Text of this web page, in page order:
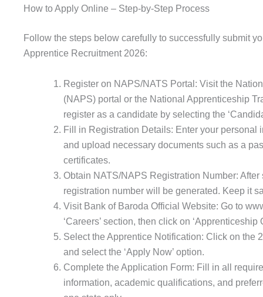
How to Apply Online – Step-by-Step Process
Follow the steps below carefully to successfully submit
Apprentice Recruitment 2026:
Register on NAPS/NATS Portal: Visit the
(NAPS) portal or the National Apprenticeship
register as a candidate by selecting the
Fill in Registration Details: Enter your
and upload necessary documents such as a
certificates.
Obtain NATS/NAPS Registration Number:
registration number will be generated. Keep it
Visit Bank of Baroda Official Website: Go to
‘Careers’ section, then click on ‘Apprenticeship
Select the Apprentice Notification: Click on the
and select the ‘Apply Now’ option.
Complete the Application Form: Fill in all
information, academic qualifications, and